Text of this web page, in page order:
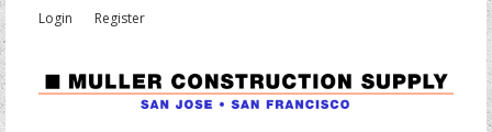
Login Register